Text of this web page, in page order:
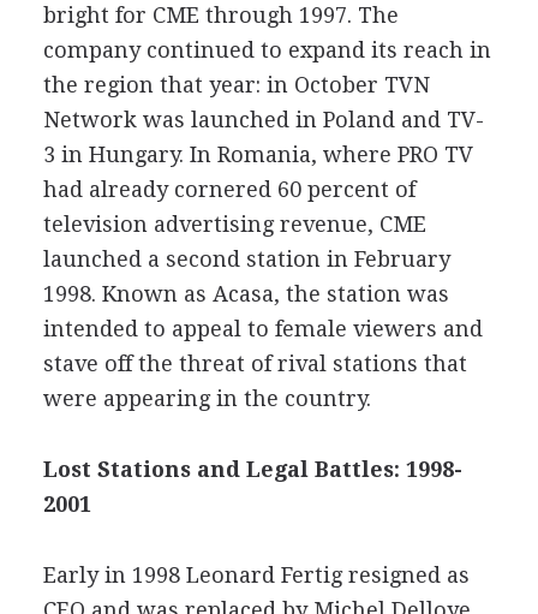
bright for CME through 1997. The
company continued to expand its reach in
the region that year: in October TVN
Network was launched in Poland and TV-
3 in Hungary. In Romania, where PRO TV
had already cornered 60 percent of
television advertising revenue, CME
launched a second station in February
1998. Known as Acasa, the station was
intended to appeal to female viewers and
stave off the threat of rival stations that
were appearing in the country.
Lost Stations and Legal Battles: 1998-
2001
Early in 1998 Leonard Fertig resigned as